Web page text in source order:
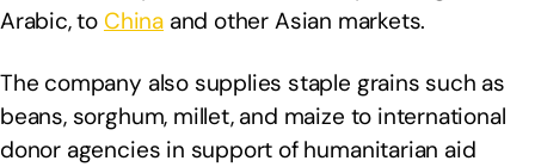
Arabic, to Chinaand other Asian markets.
The company also supplies staple grains such as
beans, sorghum, millet, and maize to international
donor agencies in support of humanitarian aid